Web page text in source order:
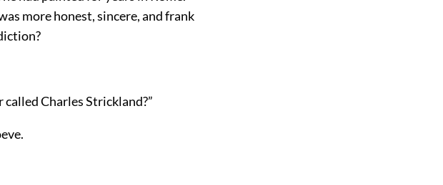
more honest, sincere, and frank
called Charles Strickland?”